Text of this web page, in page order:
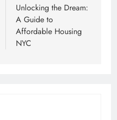
Unlocking the Dream:
A Guide to
Affordable Housing
NYC